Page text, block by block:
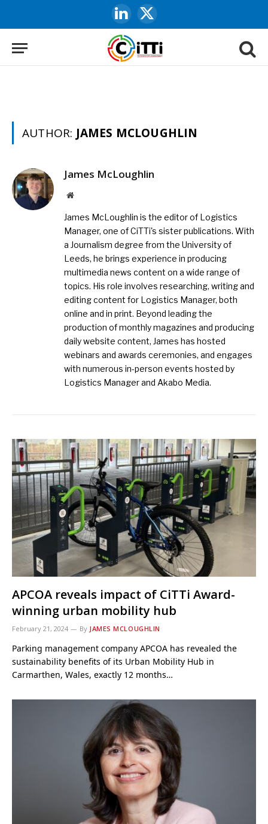
LinkedIn
X
(Twitter)
AUTHOR: JAMES MCLOUGHLIN
James McLoughlin
Website
James McLoughlin is the editor of Logistics
Manager, one of CiTTi's sister publications. With
a Journalism degree from the University of
Leeds, he brings experience in producing
multimedia news content on a wide range of
topics. His role involves researching, writing and
editing content for Logistics Manager, both
online and in print. Beyond leading the
production of monthly magazines and producing
daily website content, James has hosted
webinars and awards ceremonies, and engages
with numerous in-person events hosted by
Logistics Manager and Akabo Media.
APCOA reveals impact of CiTTi Award-
winning urban mobility hub
February 21, 2024 By JAMES MCLOUGHLIN
Parking management company APCOA has revealed the
sustainability benefits of its Urban Mobility Hub in
Carmarthen, Wales, exactly 12 months…